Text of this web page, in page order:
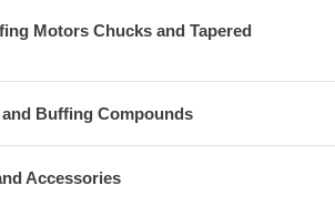
Motors Chucks and Tapered
Buffing Compounds
Accessories